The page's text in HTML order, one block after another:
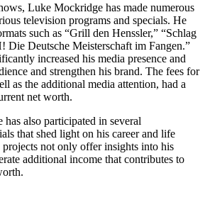
Luke Mockridge has made numerous
television programs and specials. He
such as “Grill den Henssler,” “Schlag
Die Deutsche Meisterschaft im Fangen.”
increased his media presence and
and strengthen his brand. The fees for
as the additional media attention, had a
net worth.
also participated in several
that shed light on his career and life
projects not only offer insights into his
additional income that contributes to